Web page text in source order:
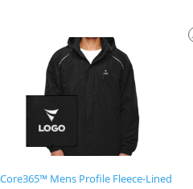
Core365™ Mens Profile Fleece-Lined